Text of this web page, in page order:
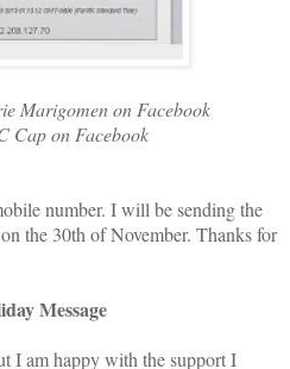
Marigomen on Facebook
Cap on Facebook
number. I will be sending the
the 30th of November. Thanks for
Message
I am happy with the support I